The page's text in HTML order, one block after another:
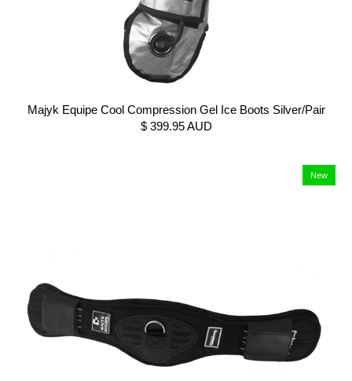
Majyk Equipe Cool Compression Gel Ice Boots Silver/Pair
$ 399.95 AUD
New